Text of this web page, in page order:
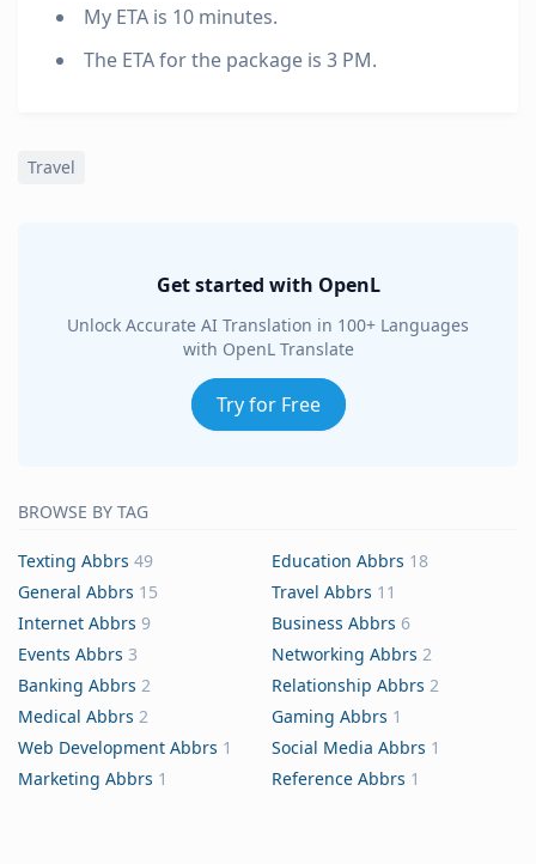
My ETA is 10 minutes.
The ETA for the package is 3 PM.
Travel
Get started with OpenL
Unlock Accurate AI Translation in 100+ Languages
with OpenL Translate
Try for Free
BROWSE BY TAG
Texting Abbrs 49 Education Abbrs 18
General Abbrs 15 Travel Abbrs 11
Internet Abbrs 9 Business Abbrs 6
Events Abbrs 3 Networking Abbrs 2
Banking Abbrs 2 Relationship Abbrs 2
Medical Abbrs 2 Gaming Abbrs 1
Web Development Abbrs 1 Social Media Abbrs 1
Marketing Abbrs 1 Reference Abbrs 1